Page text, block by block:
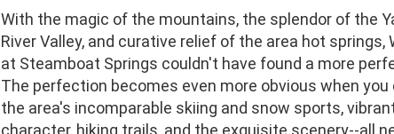
With the magic of the mountains, the splendor of the
River Valley, and curative relief of the area hot springs,
at Steamboat Springs couldn't have found a more
The perfection becomes even more obvious when you
the area's incomparable skiing and snow sports,
character, hiking trails, and the exquisite scenery--all